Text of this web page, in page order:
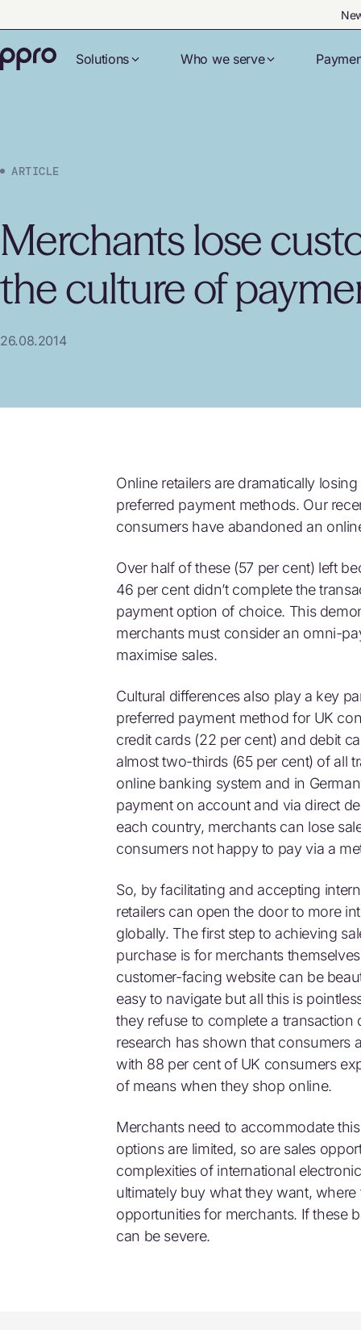
Solutions Who we serve
ARTICLE
Merchants lose
the culture of
26.08.2014
Online retailers are dramatically
preferred payment methods. Our
consumers have abandoned an
Over half of these (57 per cent) left
46 per cent didn’t complete the
payment option of choice. This
merchants must consider an omni-
maximise sales.
Cultural differences also play a key
preferred payment method for UK
credit cards (22 per cent) and debit
almost two-thirds (65 per cent) of all
online banking system and in
payment on account and via direct
each country, merchants can lose
consumers not happy to pay via a
So, by facilitating and accepting
retailers can open the door to more
globally. The first step to achieving
purchase is for merchants
customer-facing website can be
easy to navigate but all this is
they refuse to complete a
research has shown that consumers
with 88 per cent of UK consumers
of means when they shop online.
Merchants need to accommodate
options are limited, so are sales
complexities of international
ultimately buy what they want,
opportunities for merchants. If these
can be severe.